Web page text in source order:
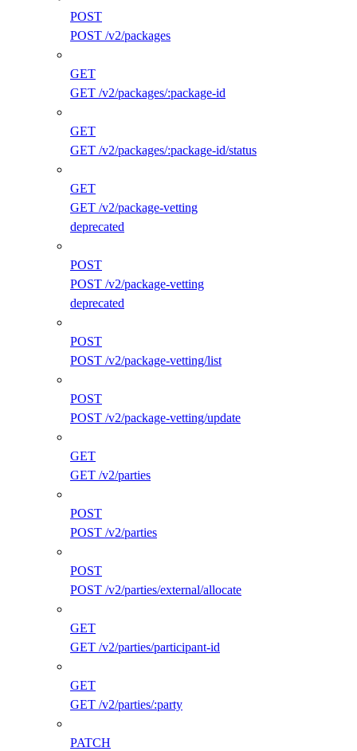
POST
POST /v2/packages
GET
GET /v2/packages/:package-id
GET
GET /v2/packages/:package-id/status
GET
GET /v2/package-vetting
deprecated
POST
POST /v2/package-vetting
deprecated
POST
POST /v2/package-vetting/list
POST
POST /v2/package-vetting/update
GET
GET /v2/parties
POST
POST /v2/parties
POST
POST /v2/parties/external/allocate
GET
GET /v2/parties/participant-id
GET
GET /v2/parties/:party
PATCH